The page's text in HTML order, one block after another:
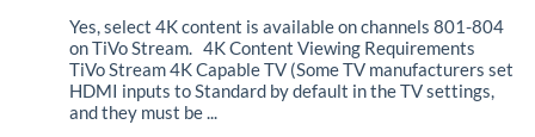
Yes, select 4K content is available on channels 801-804
on TiVo Stream. 4K Content Viewing Requirements
TiVo Stream 4K Capable TV (Some TV manufacturers set
HDMI inputs to Standard by default in the TV settings,
and they must be ...